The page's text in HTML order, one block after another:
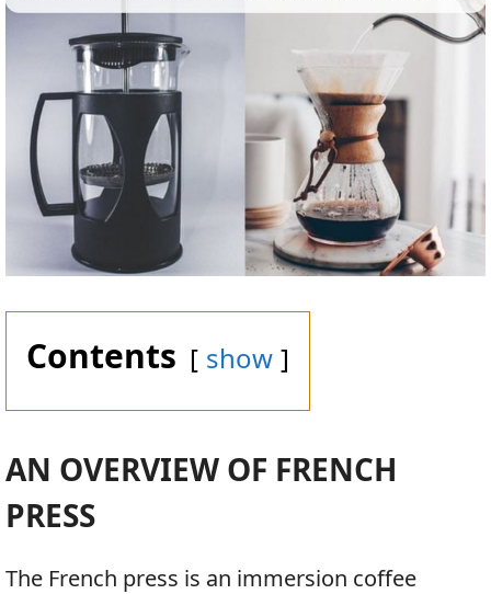
Contents show
AN OVERVIEW OF FRENCH
PRESS
The French press is an immersion coffee